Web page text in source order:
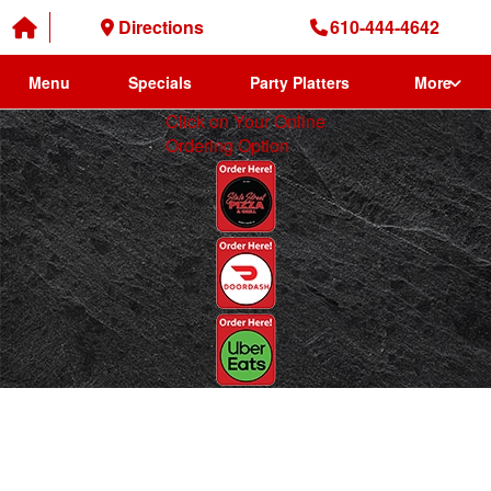
Directions 610-444-4642
Menu Specials Party Platters More
Click on Your Online
Ordering Option